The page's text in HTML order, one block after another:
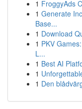
1 FroggyAds
1 Generate
Base...
1 Download
1 PKV
L...
1 Best AI
1
1 Den